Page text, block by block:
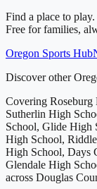
Find a place to
Free for families,
Oregon Sports Hub
Discover other
Covering Roseburg
Sutherlin High
School, Glide High
High School,
High School, Days
Glendale High
across Douglas